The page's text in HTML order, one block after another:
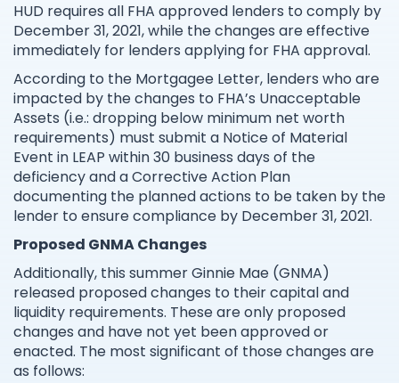
HUD requires all FHA approved lenders to comply by
December 31, 2021, while the changes are effective
immediately for lenders applying for FHA approval.
According to the Mortgagee Letter, lenders who are
impacted by the changes to FHA’s Unacceptable
Assets (i.e.: dropping below minimum net worth
requirements) must submit a Notice of Material
Event in LEAP within 30 business days of the
deficiency and a Corrective Action Plan
documenting the planned actions to be taken by the
lender to ensure compliance by December 31, 2021.
Proposed GNMA Changes
Additionally, this summer Ginnie Mae (GNMA)
released proposed changes to their capital and
liquidity requirements. These are only proposed
changes and have not yet been approved or
enacted. The most significant of those changes are
as follows: